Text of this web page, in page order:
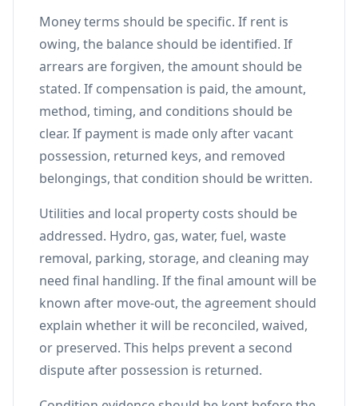
Money terms should be specific. If rent is
owing, the balance should be identified. If
arrears are forgiven, the amount should be
stated. If compensation is paid, the amount,
method, timing, and conditions should be
clear. If payment is made only after vacant
possession, returned keys, and removed
belongings, that condition should be written.
Utilities and local property costs should be
addressed. Hydro, gas, water, fuel, waste
removal, parking, storage, and cleaning may
need final handling. If the final amount will be
known after move-out, the agreement should
explain whether it will be reconciled, waived,
or preserved. This helps prevent a second
dispute after possession is returned.